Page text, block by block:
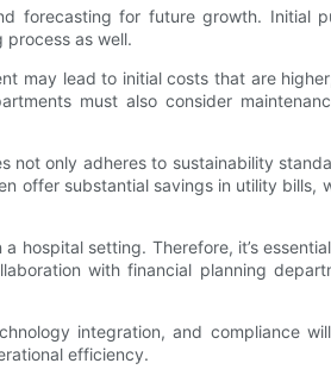
for future growth. Initial
as well.
may lead to initial costs that are
must also consider
only adheres to sustainability
substantial savings in utility bills,
hospital setting. Therefore, it’s
with financial planning
integration, and compliance
efficiency.